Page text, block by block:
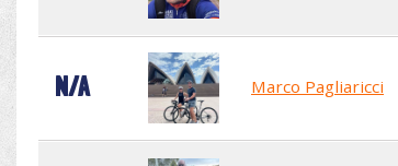
N/A Marco Pagliaricci